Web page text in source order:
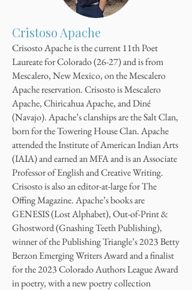
Cristoso Apache
Crisosto Apache is the current 11th Poet
Laureate for Colorado (26-27) and is from
Mescalero, New Mexico, on the Mescalero
Apache reservation. Crisosto is Mescalero
Apache, Chiricahua Apache, and Diné
(Navajo). Apache’s clanships are the Salt Clan,
born for the Towering House Clan. Apache
attended the Institute of American Indian Arts
(IAIA) and earned an MFA and is an Associate
Professor of English and Creative Writing.
Crisosto is also an editor-at-large for The
Offing Magazine. Apache’s books are
GENESIS (Lost Alphabet), Out-of-Print &
Ghostword (Gnashing Teeth Publishing),
winner of the Publishing Triangle’s 2023 Betty
Berzon Emerging Writers Award and a finalist
for the 2023 Colorado Authors League Award
in poetry, with a new poetry collection